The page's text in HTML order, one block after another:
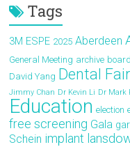
Tags
3M ESPE 2025 Aberdeen
General Meeting archive board
David Yang Dental Fair
Jimmy Chan Dr Kevin Li Dr Mark
Education election
free screening Gala
Schein implant